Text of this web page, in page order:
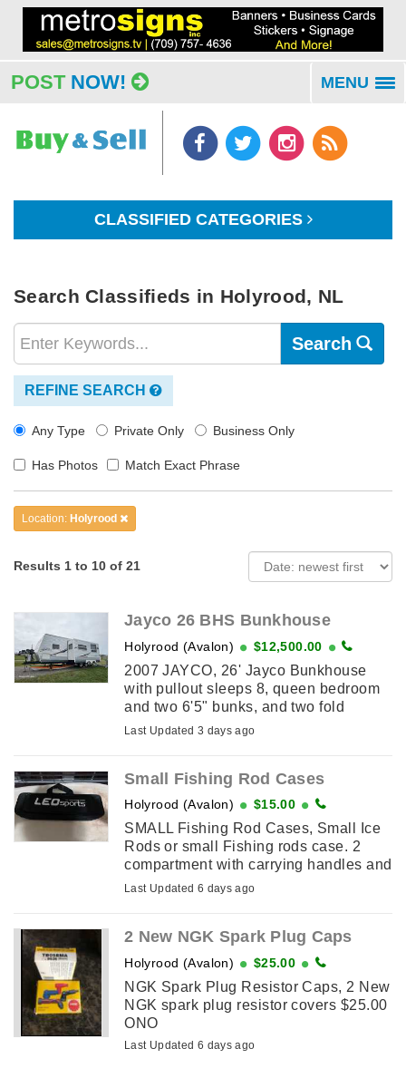
POST NOW! MENU
CLASSIFIED CATEGORIES
Search Classifieds in Holyrood, NL
Search
REFINE SEARCH
Any Type Private Only Business Only
Has Photos Match Exact Phrase
Location: Holyrood
Results 1 to 10 of 21
Jayco 26 BHS Bunkhouse
Holyrood (Avalon) $12,500.00
2007 JAYCO, 26' Jayco Bunkhouse
with pullout sleeps 8, queen bedroom
and two 6'5" bunks, and two fold
downs. Very good condition,
Last Updated 3 days ago
Small Fishing Rod Cases
Holyrood (Avalon) $15.00
SMALL Fishing Rod Cases, Small Ice
Rods or small Fishing rods case. 2
compartment with carrying handles and
straps. Brand new. I have 4 cases for
Last Updated 6 days ago
2 New NGK Spark Plug Caps
Holyrood (Avalon) $25.00
NGK Spark Plug Resistor Caps, 2 New
NGK spark plug resistor covers $25.00
ONO
Last Updated 6 days ago